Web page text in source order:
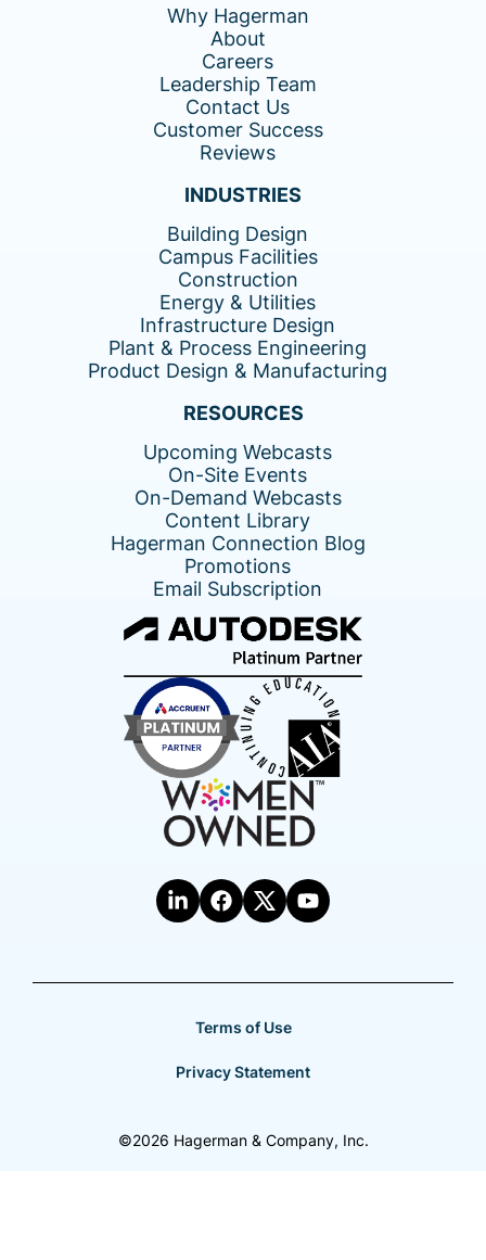
Why Hagerman
About
Careers
Leadership Team
Contact Us
Customer Success
Reviews
INDUSTRIES
Building Design
Campus Facilities
Construction
Energy & Utilities
Infrastructure Design
Plant & Process Engineering
Product Design & Manufacturing
RESOURCES
Upcoming Webcasts
On-Site Events
On-Demand Webcasts
Content Library
Hagerman Connection Blog
Promotions
Email Subscription
Terms of Use
Privacy Statement
©2026 Hagerman & Company, Inc.